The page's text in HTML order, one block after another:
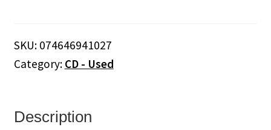
quantity
SKU: 074646941027
Category: CD - Used
Description